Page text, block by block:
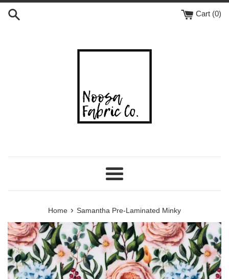
Skip
Cart (0)
Menu
Home › Samantha Pre-Laminated Minky